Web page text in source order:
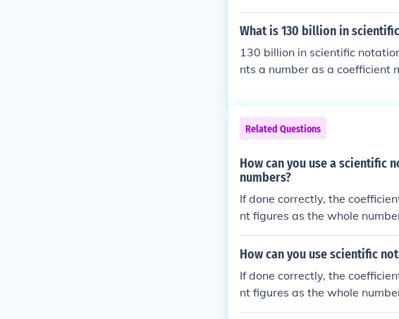
no upper limit to the
What is 130 billion in
130 billion in scientific
nts a number as a coefficient
here are 11 zeros in a billion).
Related Questions
How can you use a
numbers?
If done correctly, the
nt figures as the whole
How can you use scientific
If done correctly, the
nt figures as the whole